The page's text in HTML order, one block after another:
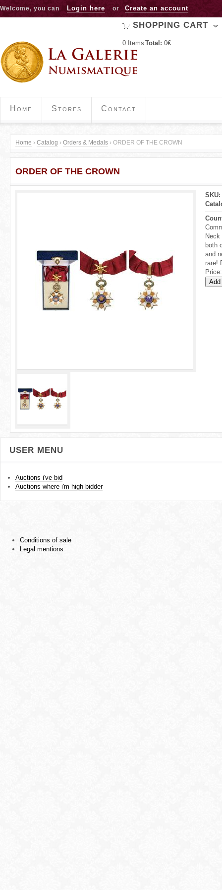
Jump to navigation
Welcome, you can Login here or Create an account
SHOPPING CART
0 Items Total: 0€
Home Stores Contact
Y
o
Home › Catalog › Orders & Medals › ORDER OF THE CROWN
ORDER OF THE CROWN
SKU:
both
and
rare!
Price:
USER MENU
Auctions i've bid
Auctions where i'm high bidder
Conditions of sale
Legal mentions